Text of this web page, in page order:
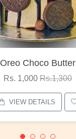
Oreo Choco Butter
Rs. 1,000 Rs.1,300
VIEW DETAILS